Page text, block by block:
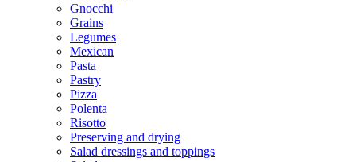
Gnocchi
Grains
Legumes
Mexican
Pasta
Pastry
Pizza
Polenta
Risotto
Preserving and drying
Salad dressings and toppings